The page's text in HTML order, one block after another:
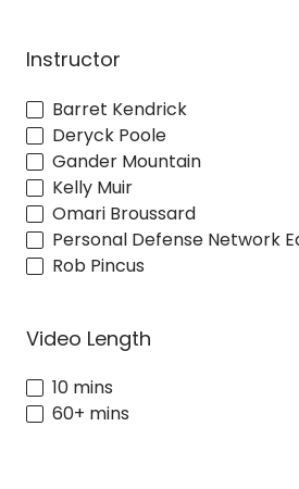
Instructor
Barret Kendrick
Deryck Poole
Gander Mountain
Kelly Muir
Omari Broussard
Personal Defense Network
Rob Pincus
Video Length
10 mins
60+ mins